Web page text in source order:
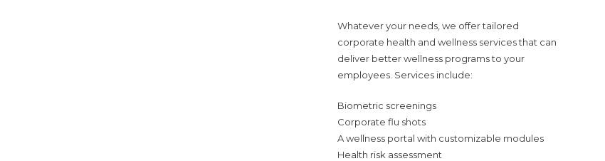
Whatever your needs, we offer tailored
corporate health and wellness services that can
deliver better wellness programs to your
employees. Services include:
Biometric screenings
Corporate flu shots
A wellness portal with customizable modules
Health risk assessment